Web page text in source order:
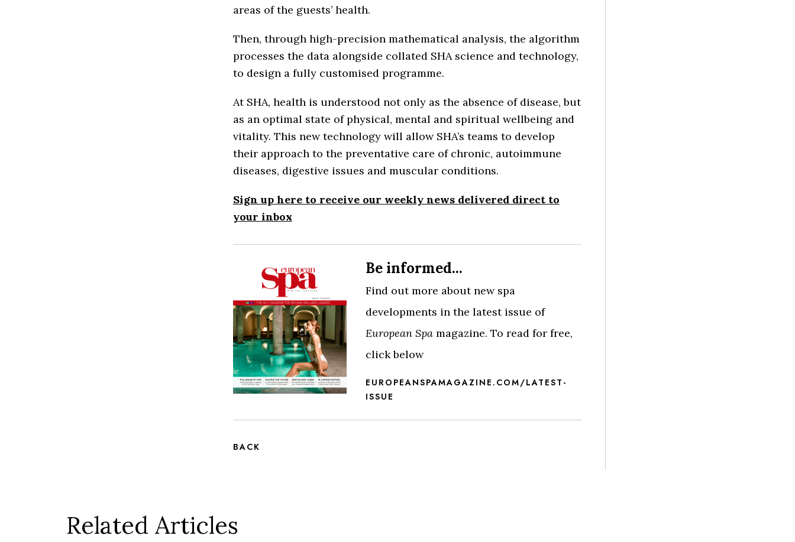
areas of the guests’ health.
Then, through high-precision mathematical analysis, the algorithm
processes the data alongside collated SHA science and technology,
to design a fully customised programme.
At SHA, health is understood not only as the absence of disease, but
as an optimal state of physical, mental and spiritual wellbeing and
vitality. This new technology will allow SHA’s teams to develop
their approach to the preventative care of chronic, autoimmune
diseases, digestive issues and muscular conditions.
Sign up here to receive our weekly news delivered direct to
your inbox
Be informed...
Find out more about new spa
developments in the latest issue of
European Spamagazine. To read for free,
click below
EUROPEANSPAMAGAZINE.COM/LATEST-
ISSUE
BACK
Related Articles